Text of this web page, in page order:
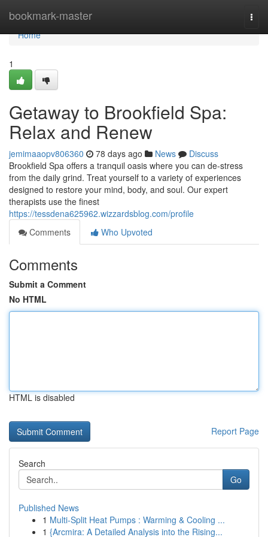
bookmark-master
Home
Home
1
Getaway to Brookfield Spa:
Relax and Renew
jemimaaopv806360 78 days ago News
Discuss
Brookfield Spa offers a tranquil oasis where you can de-stress
from the daily grind. Treat yourself to a variety of experiences
designed to restore your mind, body, and soul. Our expert
therapists use the finest
https://tessdena625962.wizzardsblog.com/profile
Comments
Who Upvoted
Comments
Submit a Comment
No HTML
HTML is disabled
Report Page
Search
Go
Published News
1 Multi-Split Heat Pumps : Warming & Cooling ...
1 {Arcmira: A Detailed Analysis into the Rising...